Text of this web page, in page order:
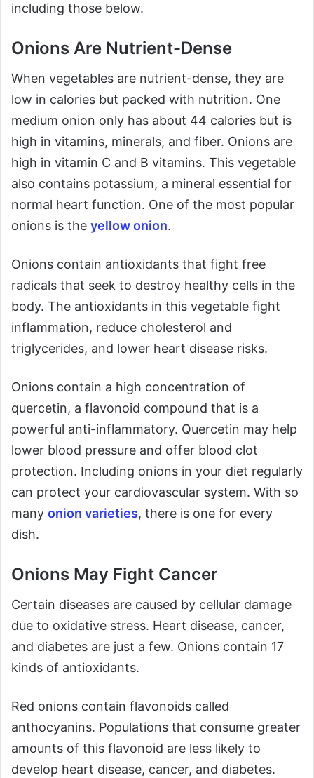
including those below.
Onions Are Nutrient-Dense
When vegetables are nutrient-dense, they are
low in calories but packed with nutrition. One
medium onion only has about 44 calories but is
high in vitamins, minerals, and fiber. Onions are
high in vitamin C and B vitamins. This vegetable
also contains potassium, a mineral essential for
normal heart function. One of the most popular
onions is the yellow onion.
Onions contain antioxidants that fight free
radicals that seek to destroy healthy cells in the
body. The antioxidants in this vegetable fight
inflammation, reduce cholesterol and
triglycerides, and lower heart disease risks.
Onions contain a high concentration of
quercetin, a flavonoid compound that is a
powerful anti-inflammatory. Quercetin may help
lower blood pressure and offer blood clot
protection. Including onions in your diet regularly
can protect your cardiovascular system. With so
many onion varieties, there is one for every
dish.
Onions May Fight Cancer
Certain diseases are caused by cellular damage
due to oxidative stress. Heart disease, cancer,
and diabetes are just a few. Onions contain 17
kinds of antioxidants.
Red onions contain flavonoids called
anthocyanins. Populations that consume greater
amounts of this flavonoid are less likely to
develop heart disease, cancer, and diabetes.